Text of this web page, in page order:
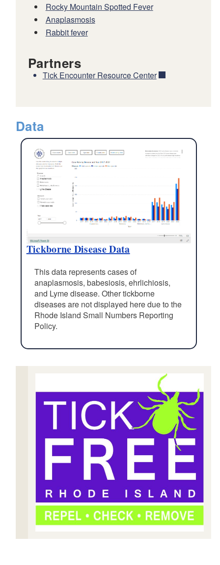
Rocky Mountain Spotted Fever
Anaplasmosis
Rabbit fever
Partners
Tick Encounter Resource Center
Data
Tickborne Disease Data
This data represents cases of
anaplasmosis, babesiosis, ehrlichiosis,
and Lyme disease. Other tickborne
diseases are not displayed here due to the
Rhode Island Small Numbers Reporting
Policy.